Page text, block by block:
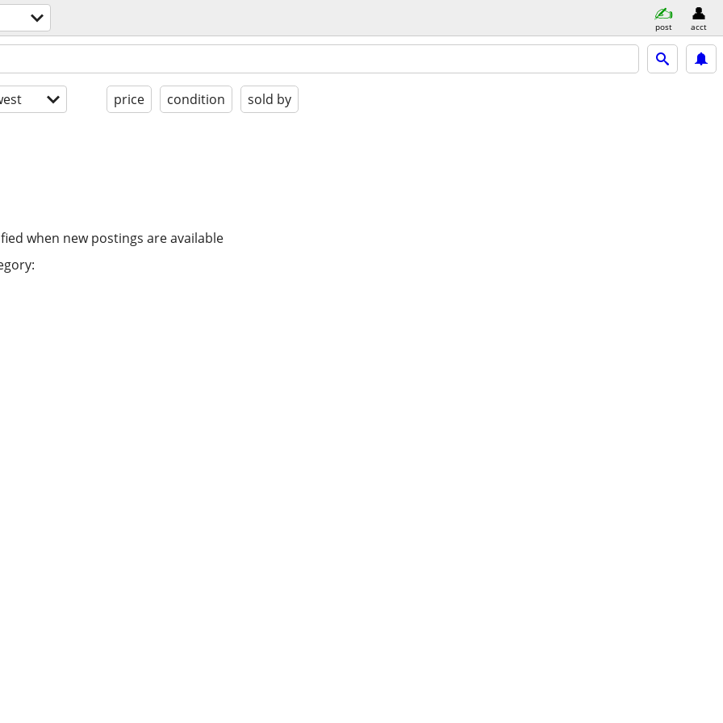
post acct
price condition sold by
when new postings are available